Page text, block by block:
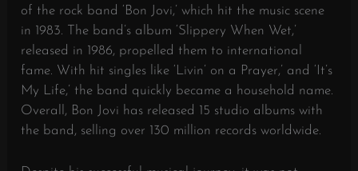
of the rock band ‘Bon Jovi,’ which hit the music scene
in 1983. The band’s album ‘Slippery When Wet,’
released in 1986, propelled them to international
fame. With hit singles like ‘Livin’ on a Prayer,’ and ‘It’s
My Life,’ the band quickly became a household name.
Overall, Bon Jovi has released 15 studio albums with
the band, selling over 130 million records worldwide.